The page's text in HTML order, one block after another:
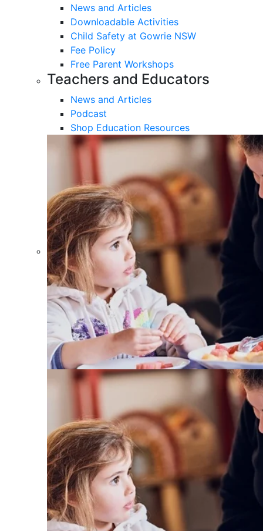
News and Articles
Downloadable Activities
Child Safety at Gowrie NSW
Fee Policy
Free Parent Workshops
Teachers and Educators
News and Articles
Podcast
Shop Education Resources